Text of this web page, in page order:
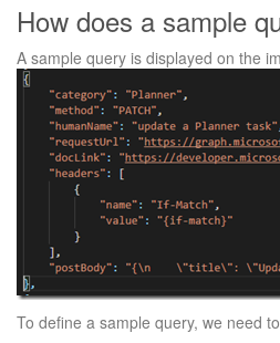
How does a sample
A sample query is displayed on the
To define a sample query, we need